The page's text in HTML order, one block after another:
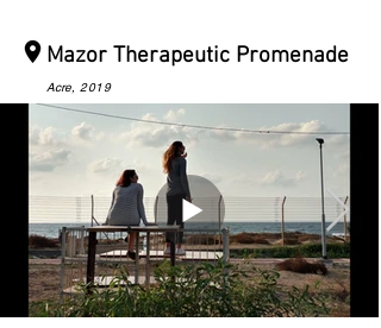
Mazor Therapeutic Promenade
Acre, 2019